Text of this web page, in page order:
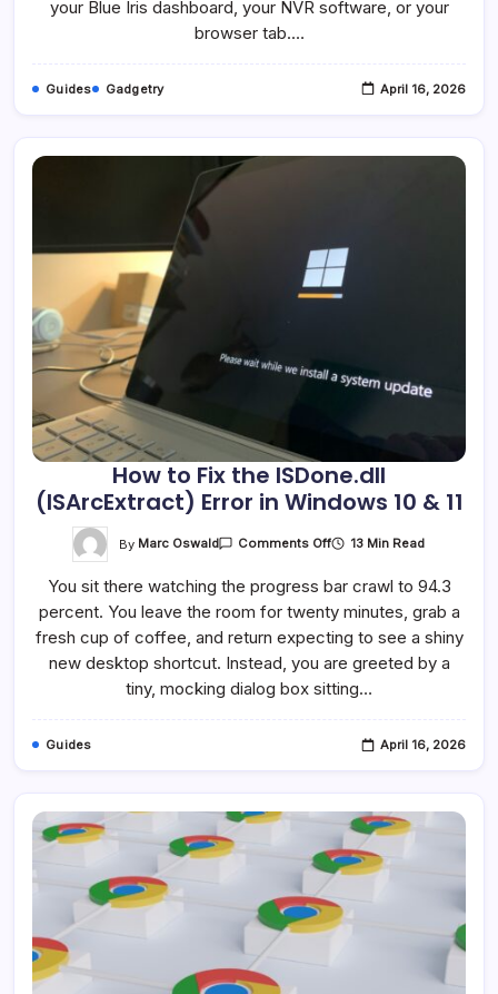
Address?
your Blue Iris dashboard, your NVR software, or your
browser tab.…
Guides Gadgetry April 16, 2026
How to Fix the ISDone.dll
(ISArcExtract) Error in Windows 10 & 11
By Marc Oswald Comments OffOn
Fix
ISDone.dll
(ISArcExtract)
Error
In
Windows
10
13 Min Read
You sit there watching the progress bar crawl to 94.3
percent. You leave the room for twenty minutes, grab a
fresh cup of coffee, and return expecting to see a shiny
new desktop shortcut. Instead, you are greeted by a
tiny, mocking dialog box sitting…
Guides April 16, 2026